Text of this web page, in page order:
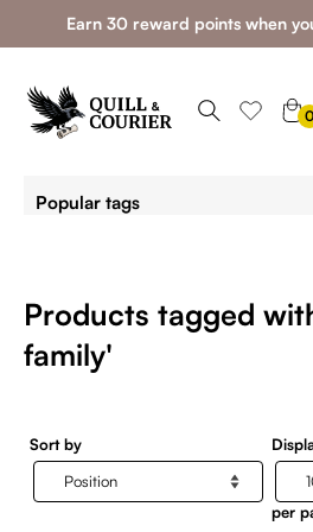
Earn 30 reward points when
0
Popular tags
Products tagged
family'
Sort by
per